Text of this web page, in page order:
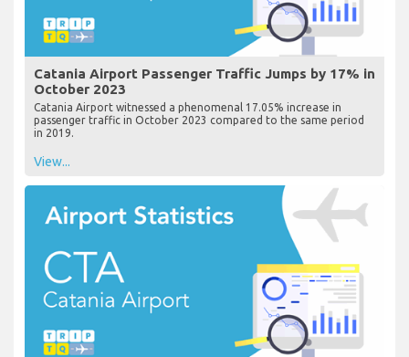
Catania Airport Passenger Traffic Jumps by 17% in
October 2023
Catania Airport witnessed a phenomenal 17.05% increase in
passenger traffic in October 2023 compared to the same period
in 2019.
View...